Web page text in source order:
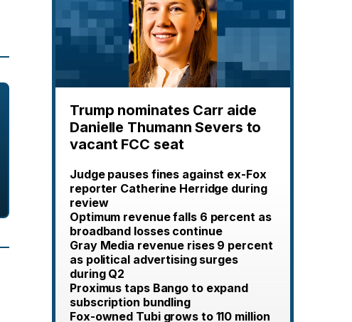
Trump nominates Carr aide
Danielle Thumann Severs to
vacant FCC seat
Judge pauses fines against ex-Fox
reporter Catherine Herridge during
review
Optimum revenue falls 6 percent as
broadband losses continue
Gray Media revenue rises 9 percent
as political advertising surges
during Q2
Proximus taps Bango to expand
subscription bundling
Fox-owned Tubi grows to 110 million